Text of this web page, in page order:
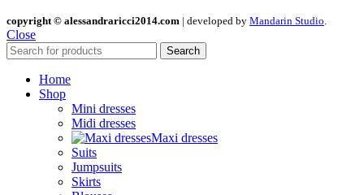
copyright © alessandraricci2014.com | developed by Mandarin Studio
Close
Search
Home
Shop
Mini dresses
Midi dresses
Maxi dresses
Suits
Jumpsuits
Skirts